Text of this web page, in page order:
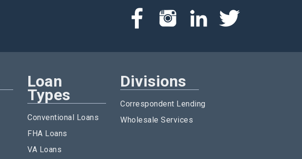
Loan
Types
Conventional Loans
FHA Loans
VA Loans
Divisions
Correspondent Lending
Wholesale Services